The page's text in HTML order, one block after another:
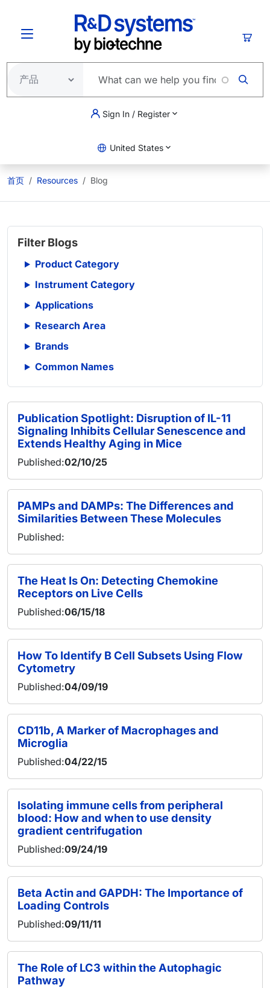
Sign In / Register
United States
首页 Resources Blog
Filter Blogs
Product Category
Instrument Category
Applications
Research Area
Brands
Common Names
Publication Spotlight: Disruption of IL-11
Signaling Inhibits Cellular Senescence and
Extends Healthy Aging in Mice
Published:02/10/25
PAMPs and DAMPs: The Differences and
Similarities Between These Molecules
Published:
The Heat Is On: Detecting Chemokine
Receptors on Live Cells
Published:06/15/18
How To Identify B Cell Subsets Using Flow
Cytometry
Published:04/09/19
CD11b, A Marker of Macrophages and
Microglia
Published:04/22/15
Isolating immune cells from peripheral
blood: How and when to use density
gradient centrifugation
Published:09/24/19
Beta Actin and GAPDH: The Importance of
Loading Controls
Published:09/11/11
The Role of LC3 within the Autophagic
Pathway